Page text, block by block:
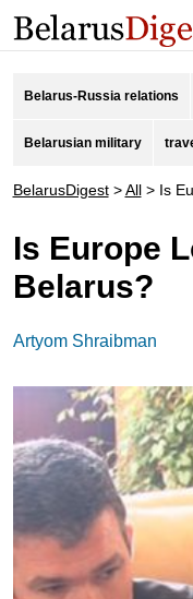
Belarus-Russia relations
Belarusian military
BelarusDigest>All> Is
Is Europe
Belarus?
Artyom Shraibman